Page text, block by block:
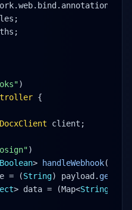
)
{
client;
)
Boolean> handleWebhook(
= (String) payload. get
> data = (Map<String